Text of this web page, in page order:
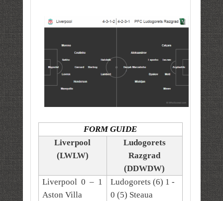
FORM GUIDE
Liverpool
(LWLW)
Ludogorets
Razgrad
(DDWDW)
Liverpool 0 – 1
Aston Villa
Ludogorets (6) 1 -
0 (5) Steaua